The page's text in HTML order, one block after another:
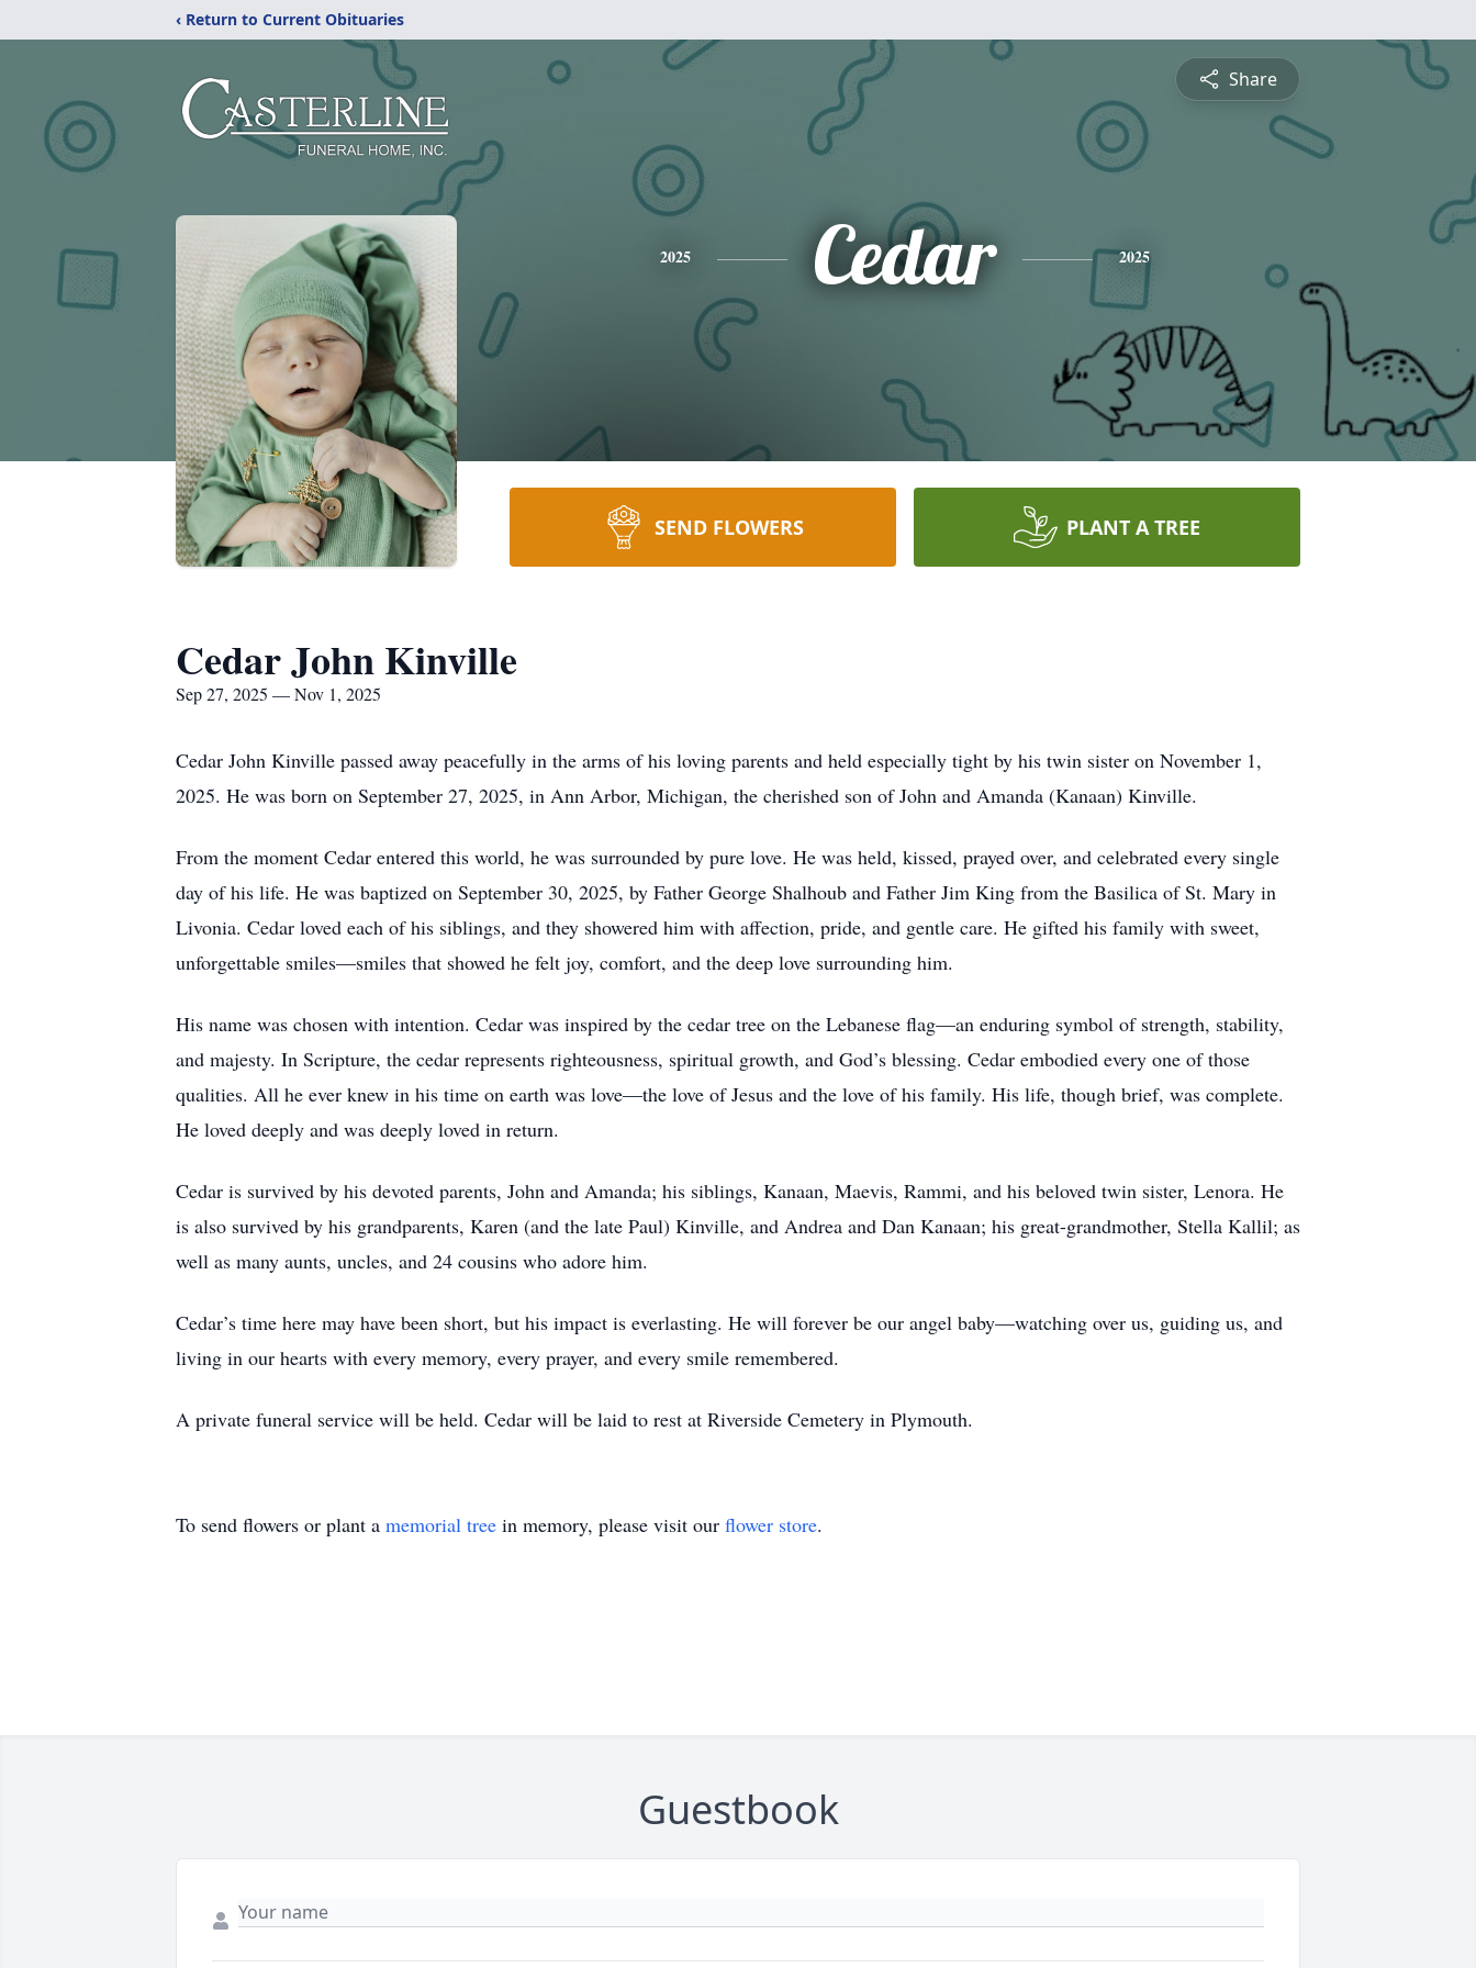
‹ Return to Current Obituaries
Share
2025 Cedar 2025
SEND FLOWERS PLANT A TREE
Cedar John Kinville
Sep 27, 2025 — Nov 1, 2025
Cedar John Kinville passed away peacefully in the arms of his loving parents and held especially tight by his twin sister on November 1,
2025. He was born on September 27, 2025, in Ann Arbor, Michigan, the cherished son of John and Amanda (Kanaan) Kinville.
From the moment Cedar entered this world, he was surrounded by pure love. He was held, kissed, prayed over, and celebrated every single
day of his life. He was baptized on September 30, 2025, by Father George Shalhoub and Father Jim King from the Basilica of St. Mary in
Livonia. Cedar loved each of his siblings, and they showered him with affection, pride, and gentle care. He gifted his family with sweet,
unforgettable smiles—smiles that showed he felt joy, comfort, and the deep love surrounding him.
His name was chosen with intention. Cedar was inspired by the cedar tree on the Lebanese flag—an enduring symbol of strength, stability,
and majesty. In Scripture, the cedar represents righteousness, spiritual growth, and God’s blessing. Cedar embodied every one of those
qualities. All he ever knew in his time on earth was love—the love of Jesus and the love of his family. His life, though brief, was complete.
He loved deeply and was deeply loved in return.
Cedar is survived by his devoted parents, John and Amanda; his siblings, Kanaan, Maevis, Rammi, and his beloved twin sister, Lenora. He
is also survived by his grandparents, Karen (and the late Paul) Kinville, and Andrea and Dan Kanaan; his great-grandmother, Stella Kallil; as
well as many aunts, uncles, and 24 cousins who adore him.
Cedar’s time here may have been short, but his impact is everlasting. He will forever be our angel baby—watching over us, guiding us, and
living in our hearts with every memory, every prayer, and every smile remembered.
A private funeral service will be held. Cedar will be laid to rest at Riverside Cemetery in Plymouth.
To send flowers or plant a memorial tree in memory, please visit our flower store.
Guestbook